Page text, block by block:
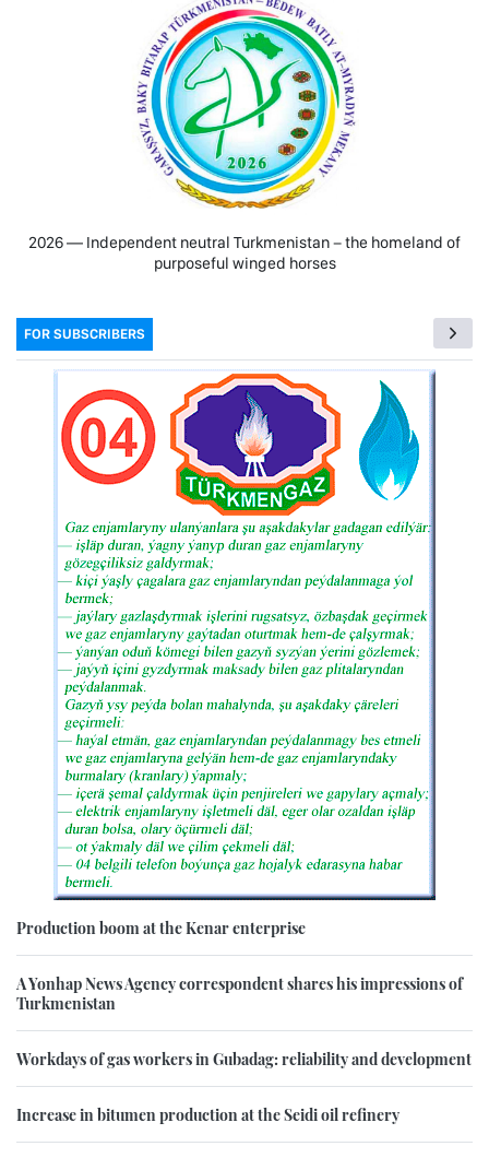
2026 — Independent neutral Turkmenistan − the homeland of
purposeful winged horses
FOR SUBSCRIBERS
Production boom at the Kenar enterprise
A Yonhap News Agency correspondent shares his impressions of
Turkmenistan
Workdays of gas workers in Gubadag: reliability and development
Increase in bitumen production at the Seidi oil refinery